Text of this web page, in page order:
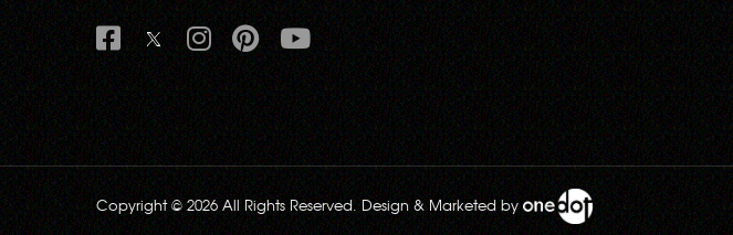
Copyright © 2026 All Rights Reserved. Design & Marketed by